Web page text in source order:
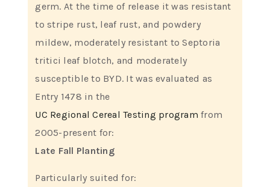
germ. At the time of release it was resistant
to stripe rust, leaf rust, and powdery
mildew, moderately resistant to Septoria
tritici leaf blotch, and moderately
susceptible to BYD. It was evaluated as
Entry 1478 in the
UC Regional Cereal Testing program from
2005-present for:
Late Fall Planting
Particularly suited for: